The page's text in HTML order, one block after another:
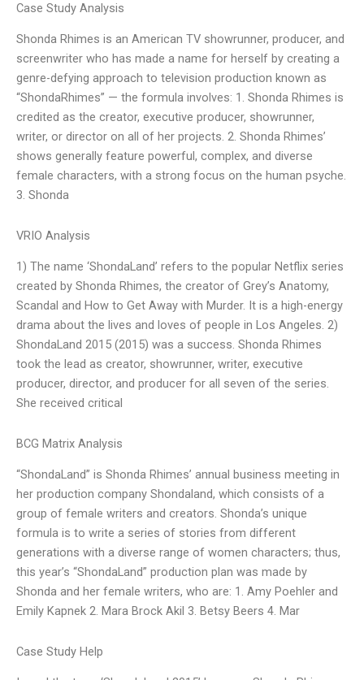
Case Study Analysis
Shonda Rhimes is an American TV showrunner, producer, and
screenwriter who has made a name for herself by creating a
genre-defying approach to television production known as
“ShondaRhimes” — the formula involves: 1. Shonda Rhimes is
credited as the creator, executive producer, showrunner,
writer, or director on all of her projects. 2. Shonda Rhimes’
shows generally feature powerful, complex, and diverse
female characters, with a strong focus on the human psyche.
3. Shonda
VRIO Analysis
1) The name ‘ShondaLand’ refers to the popular Netflix series
created by Shonda Rhimes, the creator of Grey’s Anatomy,
Scandal and How to Get Away with Murder. It is a high-energy
drama about the lives and loves of people in Los Angeles. 2)
ShondaLand 2015 (2015) was a success. Shonda Rhimes
took the lead as creator, showrunner, writer, executive
producer, director, and producer for all seven of the series.
She received critical
BCG Matrix Analysis
“ShondaLand” is Shonda Rhimes’ annual business meeting in
her production company Shondaland, which consists of a
group of female writers and creators. Shonda’s unique
formula is to write a series of stories from different
generations with a diverse range of women characters; thus,
this year’s “ShondaLand” production plan was made by
Shonda and her female writers, who are: 1. Amy Poehler and
Emily Kapnek 2. Mara Brock Akil 3. Betsy Beers 4. Mar
Case Study Help